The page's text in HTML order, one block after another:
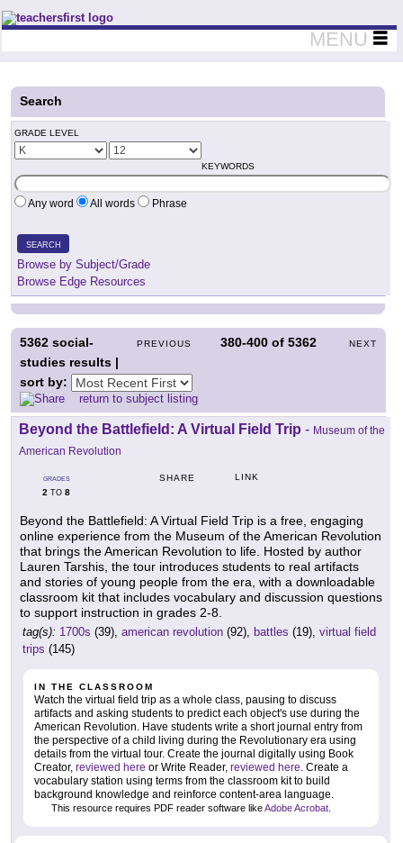
Teachers First - Thinking Teachers Teaching Thinkers
MENU
Search
GRADE LEVEL
KEYWORDS
Any word All words Phrase
SEARCH
Browse by Subject/Grade
Browse Edge Resources
PREVIOUS 380-400 of5362 NEXT
5362 social-
studies results |
sort by:
return to subject listing
Beyond the Battlefield: A Virtual Field Trip - Museum of the
American Revolution
GRADES
2 TO 8
SHARE LINK
Beyond the Battlefield: A Virtual Field Trip is a free, engaging
online experience from the Museum of the American Revolution
that brings the American Revolution to life. Hosted by author
Lauren Tarshis, the tour introduces students to real artifacts
and stories of young people from the era, with a downloadable
classroom kit that includes vocabulary and discussion questions
to support instruction in grades 2-8.
tag(s): 1700s (39), american revolution (92), battles (19), virtual field
trips (145)
IN THE CLASSROOM
Watch the virtual field trip as a whole class, pausing to discuss
artifacts and asking students to predict each object's use during the
American Revolution. Have students write a short journal entry from
the perspective of a child living during the Revolutionary era using
details from the virtual tour. Create the journal digitally using Book
Creator, reviewed here or Write Reader, reviewed here. Create a
vocabulary station using terms from the classroom kit to build
background knowledge and reinforce content-area language.
This resource requires PDF reader software likeAdobe Acrobat